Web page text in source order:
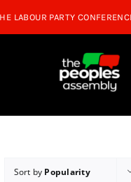
About
Sort by Popularity